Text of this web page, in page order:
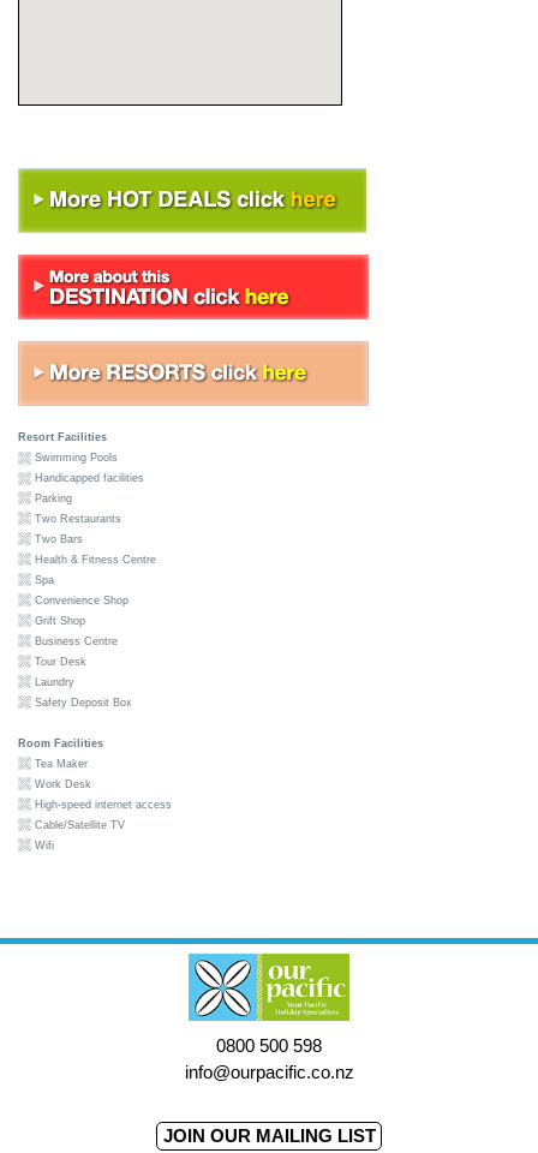
Resort Facilities
Swimming Pools
Handicapped facilities
Parking
Two Restaurants
Two Bars
Health & Fitness Centre
Spa
Convenience Shop
Grift Shop
Business Centre
Tour Desk
Laundry
Safety Deposit Box
Room Facilities
Tea Maker
Work Desk
High-speed internet access
Cable/Satellite TV
Wifi
0800 500 598
info@ourpacific.co.nz
JOIN OUR MAILING LIST